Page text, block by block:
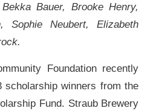
Bauer, Brooke Henry,
Sophie Neubert, Elizabeth
Foundation recently
scholarship winners from the
Fund. Straub Brewery